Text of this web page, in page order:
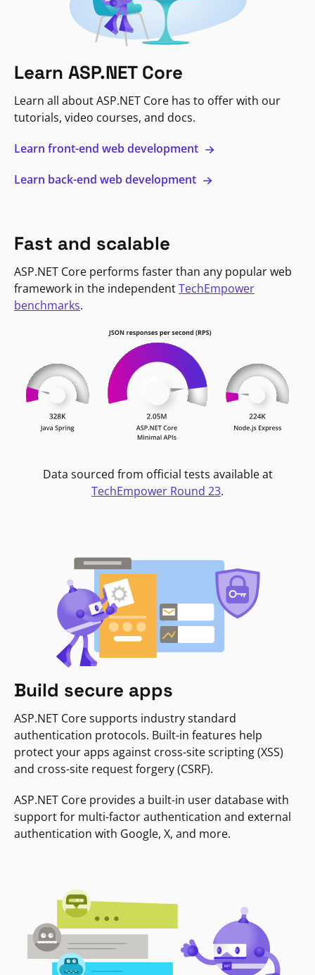
Learn ASP.NET Core
Learn all about ASP.NET Core has to offer with our
tutorials, video courses, and docs.
Learn front-end web development
Learn back-end web development
Fast and scalable
ASP.NET Core performs faster than any popular web
framework in the independentTechEmpower
benchmarks.
Data sourced from official tests available at
TechEmpower Round 23.
Build secure apps
ASP.NET Core supports industry standard
authentication protocols. Built-in features help
protect your apps against cross-site scripting (XSS)
and cross-site request forgery (CSRF).
ASP.NET Core provides a built-in user database with
support for multi-factor authentication and external
authentication with Google, X, and more.